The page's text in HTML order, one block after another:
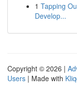
1 Tapping
Develop...
Copyright © 2026 |
Users | Made with